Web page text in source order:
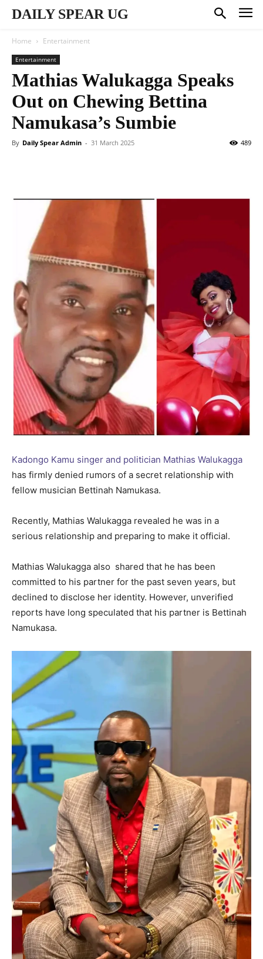
DAILY SPEAR UG
Home Entertainment
Entertainment
Mathias Walukagga Speaks
Out on Chewing Bettina
Namukasa’s Sumbie
By Daily Spear Admin - 31 March 2025 489
Kadongo Kamu singer and politician Mathias Walukagga
has firmly denied rumors of a secret relationship with
fellow musician Bettinah Namukasa.
Recently, Mathias Walukagga revealed he was in a
serious relationship and preparing to make it official.
Mathias Walukagga also shared that he has been
committed to his partner for the past seven years, but
declined to disclose her identity. However, unverified
reports have long speculated that his partner is Bettinah
Namukasa.